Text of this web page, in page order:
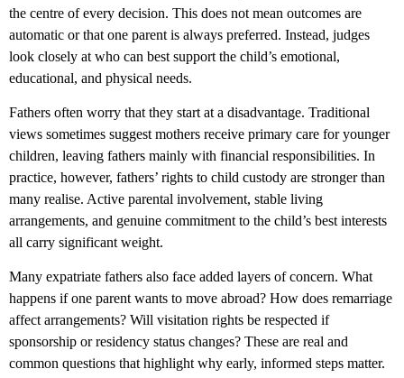
the centre of every decision. This does not mean outcomes are
automatic or that one parent is always preferred. Instead, judges
look closely at who can best support the child’s emotional,
educational, and physical needs.
Fathers often worry that they start at a disadvantage. Traditional
views sometimes suggest mothers receive primary care for younger
children, leaving fathers mainly with financial responsibilities. In
practice, however, fathers’ rights to child custody are stronger than
many realise. Active parental involvement, stable living
arrangements, and genuine commitment to the child’s best interests
all carry significant weight.
Many expatriate fathers also face added layers of concern. What
happens if one parent wants to move abroad? How does remarriage
affect arrangements? Will visitation rights be respected if
sponsorship or residency status changes? These are real and
common questions that highlight why early, informed steps matter.